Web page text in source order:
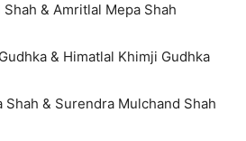
& Amritlal Mepa Shah
& Himatlal Khimji Gudhka
& Surendra Mulchand Shah